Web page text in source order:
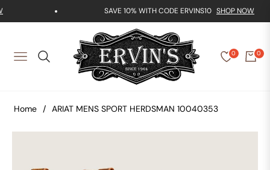
SAVE 10% WITH CODE ERVINS10 SHOP NOW
NAVIGATION
0 0
Home / ARIAT MENS SPORT HERDSMAN 10040353